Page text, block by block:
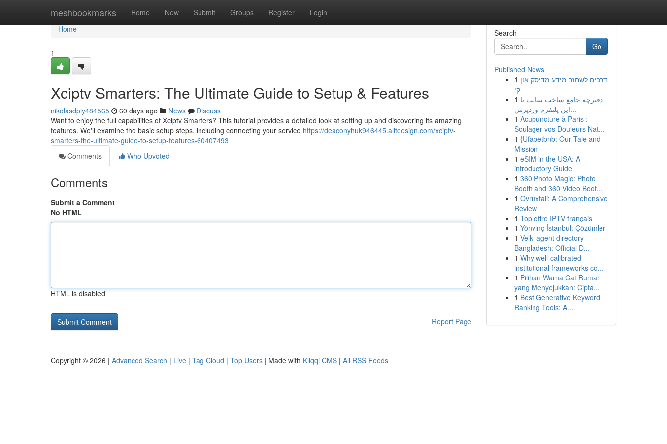
meshbookmarks Home New Submit Groups Register Login
Home
Home
1
Xciptv Smarters: The Ultimate Guide to Setup & Features
nikolasdpiy484565 60 days ago News
Discuss
Want to enjoy the full capabilities of Xciptv Smarters? This tutorial provides a detailed look at setting up and discovering its amazing
features. We'll examine the basic setup steps, including connecting your service https://deaconyhuk946445.alltdesign.com/xciptv-
smarters-the-ultimate-guide-to-setup-features-60407493
Comments
Who Upvoted
Comments
Submit a Comment
No HTML
HTML is disabled
Report Page
Search
Go
Published News
1 דרכים לשחזר מידע מדיסק און
קי
1 دفترچه جامع ساخت سایت با
این پلتفرم وردپرس...
1 Acupuncture à Paris :
Soulager vos Douleurs Nat...
1 {Ufabetbnb: Our Tale and
Mission
1 eSIM in the USA: A
introductory Guide
1 360 Photo Magic: Photo
Booth and 360 Video Boot...
1 Ovruxtali: A Comprehensive
Review
1 Top offre IPTV français
1 Yönvinç İstanbul: Çözümler
1 Velki agent directory
Bangladesh: Official D...
1 Why well-calibrated
institutional frameworks co...
1 Pilihan Warna Cat Rumah
yang Menyejukkan: Cipta...
1 Best Generative Keyword
Ranking Tools: A...
Copyright © 2026 | Advanced Search | Live | Tag Cloud | Top Users | Made with Kliqqi CMS | All RSS Feeds